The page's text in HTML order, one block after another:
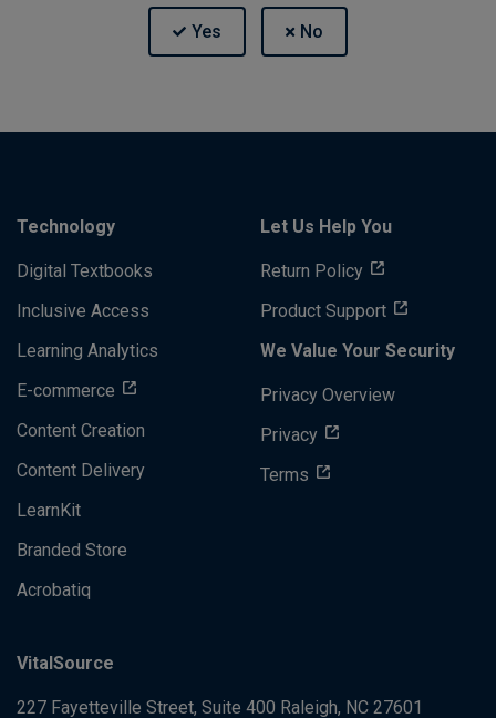
Technology
Digital Textbooks
Inclusive Access
Learning Analytics
E-commerce
Content Creation
Content Delivery
LearnKit
Branded Store
Acrobatiq
Let Us Help You
Return Policy
Product Support
We Value Your Security
Privacy Overview
Privacy
Terms
VitalSource
227 Fayetteville Street, Suite 400 Raleigh, NC 27601